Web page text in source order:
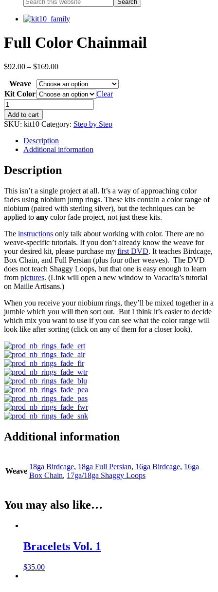
Full Color Chainmail
$92.00 – $169.00
Weave
Kit Color
Clear
Add to cart
SKU: kit10 Category: Step by Step
Description
Additional information
Description
This isn’t a single project at all. It’s a way of approaching color
fades using niobium jump rings. These kits contain a color range of
niobium (paired with sterling silver), but the techniques can be
applied to any color fade project, not just these kits.
The instructions only talk about working with color. There are no
weave-specific tutorials. If you don’t already know the weave for
your desired kit, please purchase my first DVD. It teaches Birdcage,
Box Chain, and Full Persian (plus four other weaves). The DVD
does not teach Shaggy Loops, but that one is easy enough to learn
from pictures. (Link will open a new window to Vacacita’s tutorial
on Maille Artisans.)
When you receive your niobium rings, they’ll be mixed together in a
jumble which you will then sort out. But I think it’s easier to decide
which mix you want to use if you can see what the color range will
look like after sorting (click on any of them for a closer look).
Additional information
Weave
18ga Birdcage, 18ga Full Persian, 16ga Birdcage, 16ga
Box Chain, 17ga/18ga Shaggy Loops
You may also like…
Bracelets Vol. 1
$35.00